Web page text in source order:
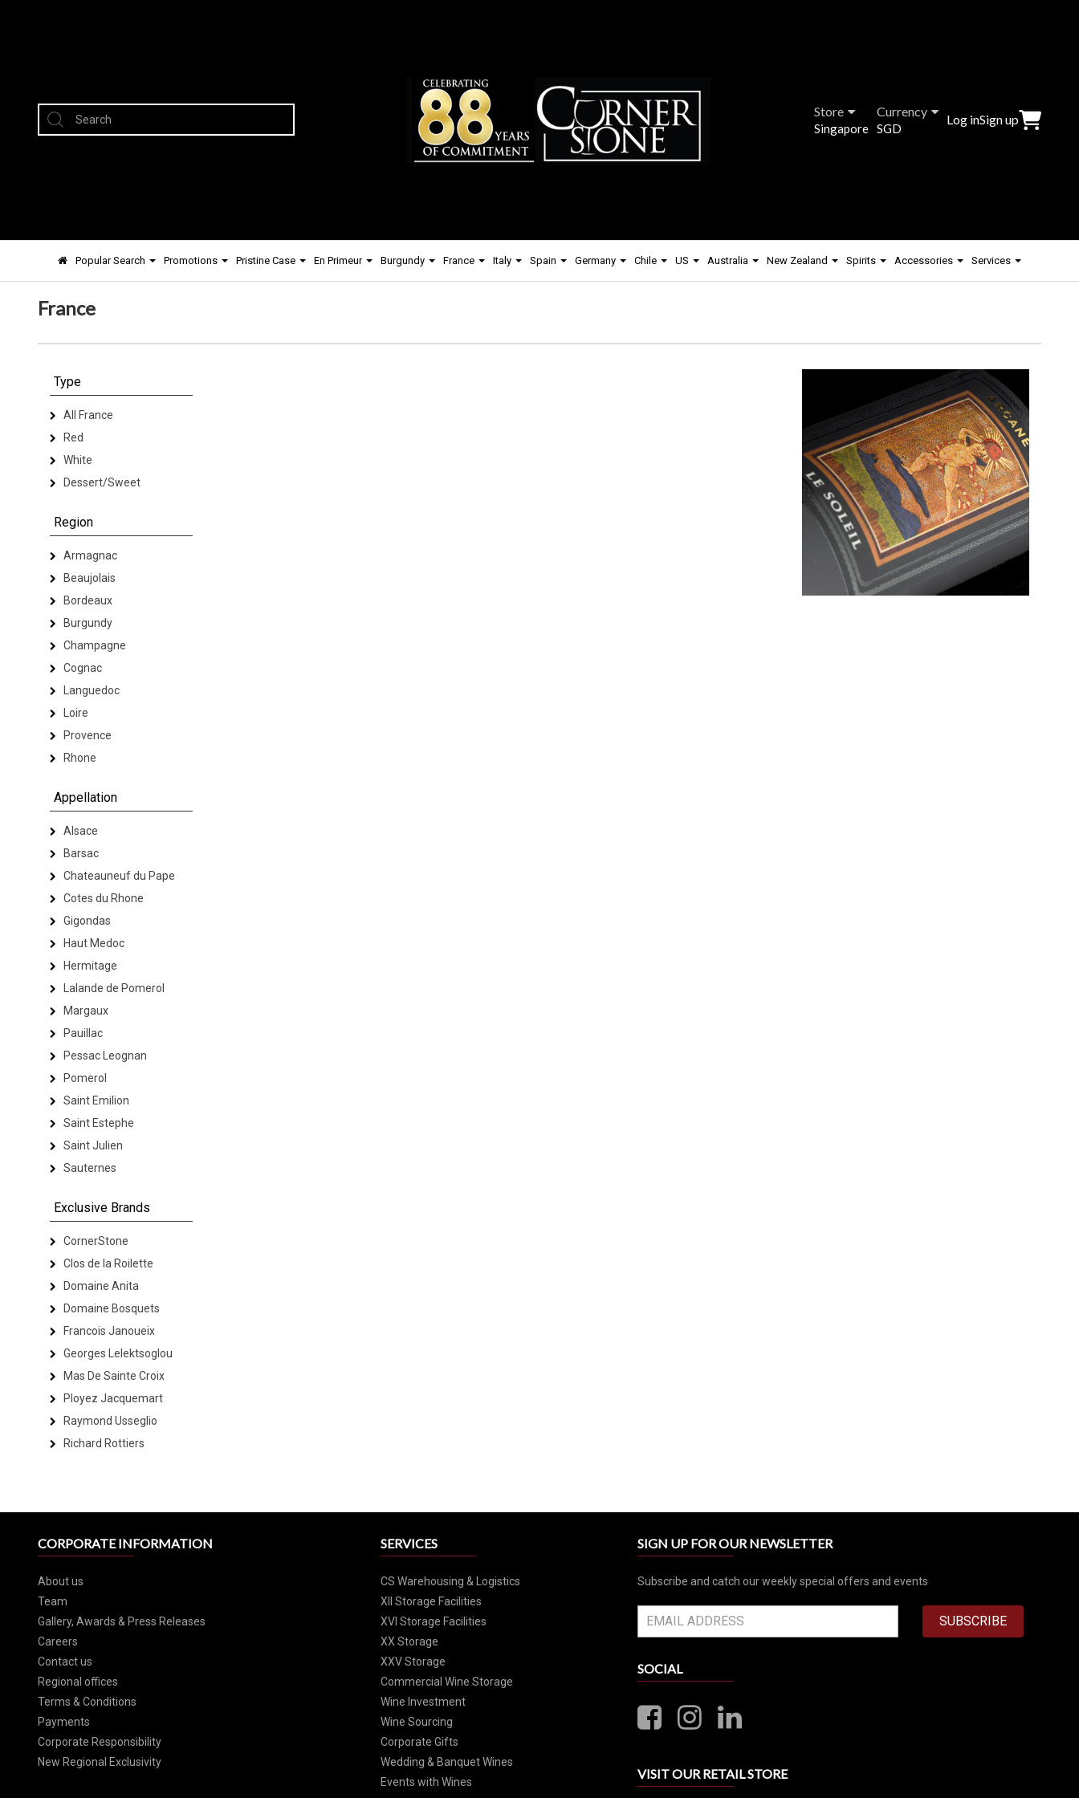
Store
Singapore
Currency
SGD
Log inSign up
Popular Search Promotions Pristine Case En Primeur Burgundy France Italy Spain Germany Chile US Australia New Zealand Spirits Accessories Services
France
Type
All France
Red
White
Dessert/Sweet
Region
Armagnac
Beaujolais
Bordeaux
Burgundy
Champagne
Cognac
Languedoc
Loire
Provence
Rhone
Appellation
Alsace
Barsac
Chateauneuf du Pape
Cotes du Rhone
Gigondas
Haut Medoc
Hermitage
Lalande de Pomerol
Margaux
Pauillac
Pessac Leognan
Pomerol
Saint Emilion
Saint Estephe
Saint Julien
Sauternes
Exclusive Brands
CornerStone
Clos de la Roilette
Domaine Anita
Domaine Bosquets
Francois Janoueix
Georges Lelektsoglou
Mas De Sainte Croix
Ployez Jacquemart
Raymond Usseglio
Richard Rottiers
CORPORATE INFORMATION
About us
Team
Gallery, Awards & Press Releases
Careers
Contact us
Regional offices
Terms & Conditions
Payments
Corporate Responsibility
New Regional Exclusivity
SERVICES
CS Warehousing & Logistics
XII Storage Facilities
XVI Storage Facilities
XX Storage
XXV Storage
Commercial Wine Storage
Wine Investment
Wine Sourcing
Corporate Gifts
Wedding & Banquet Wines
Events with Wines
SIGN UP FOR OUR NEWSLETTER
Subscribe and catch our weekly special offers and events
SUBSCRIBE
SOCIAL
VISIT OUR RETAIL STORE